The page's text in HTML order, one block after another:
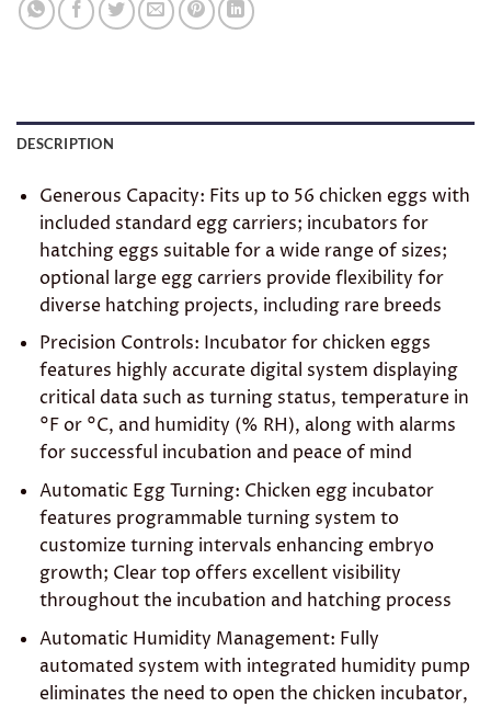
DESCRIPTION
Generous Capacity: Fits up to 56 chicken eggs with
included standard egg carriers; incubators for
hatching eggs suitable for a wide range of sizes;
optional large egg carriers provide flexibility for
diverse hatching projects, including rare breeds
Precision Controls: Incubator for chicken eggs
features highly accurate digital system displaying
critical data such as turning status, temperature in
°F or °C, and humidity (% RH), along with alarms
for successful incubation and peace of mind
Automatic Egg Turning: Chicken egg incubator
features programmable turning system to
customize turning intervals enhancing embryo
growth; Clear top offers excellent visibility
throughout the incubation and hatching process
Automatic Humidity Management: Fully
automated system with integrated humidity pump
eliminates the need to open the chicken incubator,